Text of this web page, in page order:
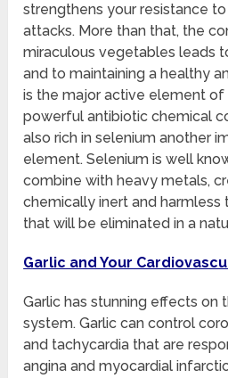
strengthens your resistance
attacks. More than that, the
miraculous vegetables leads
and to maintaining a healthy
is the major active element of
powerful antibiotic chemical
also rich in selenium another
element. Selenium is well
combine with heavy metals,
chemically inert and harmless
that will be eliminated in a
Garlic and Your
Garlic has stunning effects on
system. Garlic can control
and tachycardia that are
angina and myocardial